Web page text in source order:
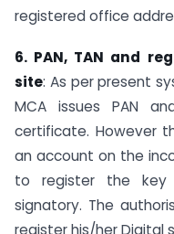
registered office
6. PAN, TAN and
site: As per present
MCA issues PAN
certificate. However
an account on the
to register the key
signatory. The
register his/her Digital